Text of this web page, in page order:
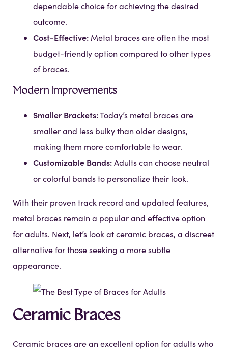
dependable choice for achieving the desired
outcome.
Cost-Effective: Metal braces are often the most
budget-friendly option compared to other types
of braces.
Modern Improvements
Smaller Brackets:Today’s metal braces are
smaller and less bulky than older designs,
making them more comfortable to wear.
Customizable Bands:Adults can choose neutral
or colorful bands to personalize their look.
With their proven track record and updated features,
metal braces remain a popular and effective option
for adults. Next, let’s look at ceramic braces, a discreet
alternative for those seeking a more subtle
appearance.
Ceramic Braces
Ceramic braces are an excellent option for adults who